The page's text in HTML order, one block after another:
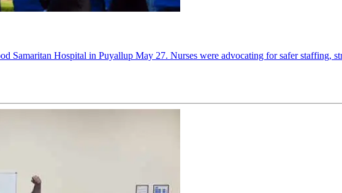
Samaritan Hospital in Puyallup May 27. Nurses were advocating for safer staffing,